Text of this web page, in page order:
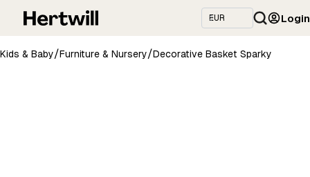
Login
Kids & Baby/Furniture & Nursery/Decorative Basket Sparky